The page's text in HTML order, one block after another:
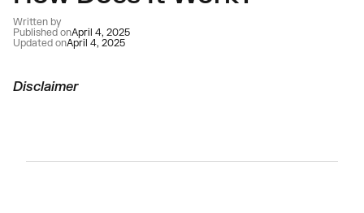
Written by
Published onApril 4, 2025
Updated onApril 4, 2025
Disclaimer